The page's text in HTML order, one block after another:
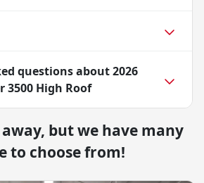
questions about2026
3500 High Roof
but we have many
to choose from!